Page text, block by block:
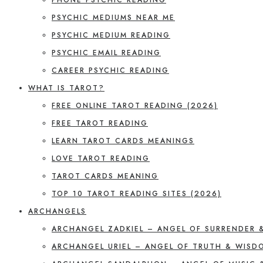
PSYCHIC MEDIUMS NEAR ME
PSYCHIC MEDIUM READING
PSYCHIC EMAIL READING
CAREER PSYCHIC READING
WHAT IS TAROT?
FREE ONLINE TAROT READING (2026)
FREE TAROT READING
LEARN TAROT CARDS MEANINGS
LOVE TAROT READING
TAROT CARDS MEANING
TOP 10 TAROT READING SITES (2026)
ARCHANGELS
ARCHANGEL ZADKIEL – ANGEL OF SURRENDER
ARCHANGEL URIEL – ANGEL OF TRUTH &